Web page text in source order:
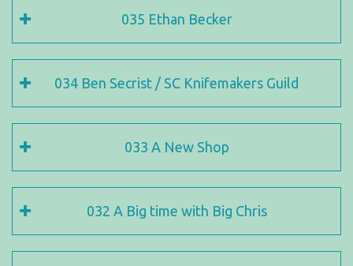
035 Ethan Becker
034 Ben Secrist / SC Knifemakers Guild
033 A New Shop
032 A Big time with Big Chris